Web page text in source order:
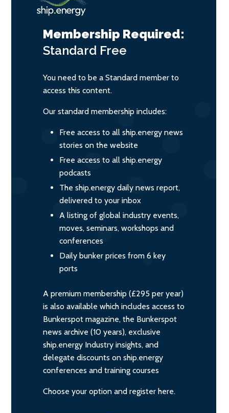
Membership Required:
Standard Free
You need to be a Standard member to
access this content.
Our standard membership includes:
Free access to all ship.energy news
stories on the website
Free access to all ship.energy
podcasts
The ship.energy daily news report,
delivered to your inbox
A listing of global industry events,
moves, seminars, workshops and
conferences
Daily bunker prices from 6 key
ports
A premium membership (£295 per year)
is also available which includes access to
Bunkerspot magazine, the Bunkerspot
news archive (10 years), exclusive
ship.energy Industry insights, and
delegate discounts on ship.energy
conferences and training courses
Choose your option and register here.